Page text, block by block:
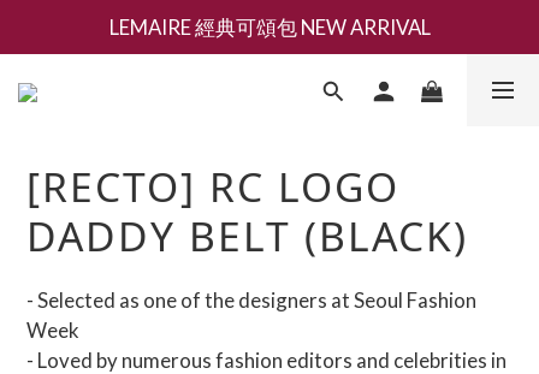
新會員募集現領抵用千元購物金
LEMAIRE 經典可頌包 NEW ARRIVAL
香氛 / 家居 / 餐廚 [ 全館折上兩件9折，三件享85折 】
[RECTO] RC LOGO
DADDY BELT (BLACK)
- Selected as one of the designers at Seoul Fashion
Week
- Loved by numerous fashion editors and celebrities in